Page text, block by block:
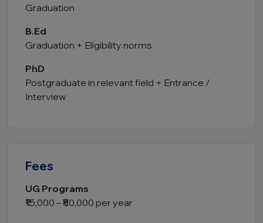
Graduation
B.Ed
Graduation + Eligibility norms
PhD
Postgraduate in relevant field + Entrance /
Interview
Fees
UG Programs
₹15,000 – ₹80,000 per year